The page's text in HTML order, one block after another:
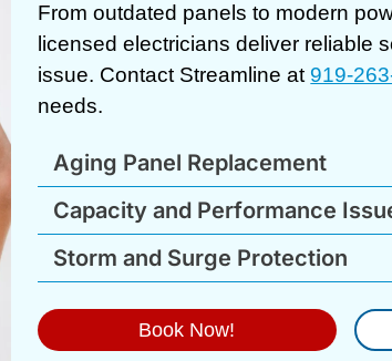
From outdated panels to modern
licensed electricians deliver reliable
issue. Contact Streamline at 919-
needs.
Aging Panel Replacement
Capacity and Performance
Storm and Surge Protection
Book Now!